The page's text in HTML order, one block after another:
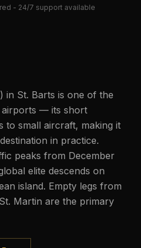
- 24/7 support available
in St. Barts is one of the
airports — its short
to small aircraft, making it
in practice.
peaks from December
elite descends on
island. Empty legs from
Martin are the primary